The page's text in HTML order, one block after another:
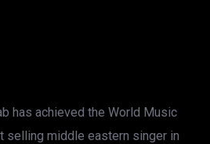
has achieved the World Music
selling middle eastern singer in